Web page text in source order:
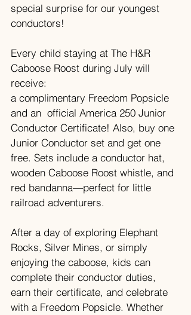
special surprise for our youngest
conductors!
Every child staying at The H&R
Caboose Roost during July will
receive:
a complimentary Freedom Popsicle
and an  official America 250 Junior
Conductor Certificate! Also, buy one
Junior Conductor set and get one
free. Sets include a conductor hat,
wooden Caboose Roost whistle, and
red bandanna—perfect for little
railroad adventurers.
After a day of exploring Elephant
Rocks, Silver Mines, or simply
enjoying the caboose, kids can
complete their conductor duties,
earn their certificate, and celebrate
with a Freedom Popsicle. Whether